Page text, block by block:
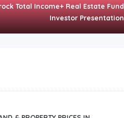
Total Income+ Real Estate Fund
Investor Presentation